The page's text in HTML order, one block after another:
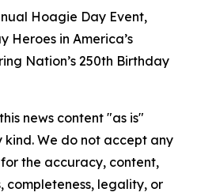
Hoagie Day Event,
Heroes in America’s
Nation’s 250th Birthday
news content "as is"
We do not accept any
the accuracy, content,
completeness, legality, or